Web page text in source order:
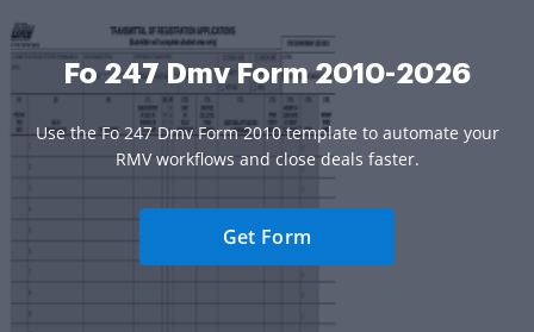
Fo 247 Dmv Form 2010-2026
Use the Fo 247 Dmv Form 2010 template to automate your
RMV workflows and close deals faster.
Get Form